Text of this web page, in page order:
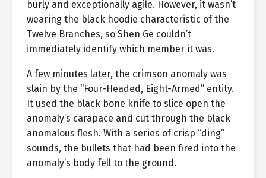
burly and exceptionally agile. However, it wasn’t
wearing the black hoodie characteristic of the
Twelve Branches, so Shen Ge couldn’t
immediately identify which member it was.
A few minutes later, the crimson anomaly was
slain by the “Four-Headed, Eight-Armed” entity.
It used the black bone knife to slice open the
anomaly’s carapace and cut through the black
anomalous flesh. With a series of crisp “ding”
sounds, the bullets that had been fired into the
anomaly’s body fell to the ground.